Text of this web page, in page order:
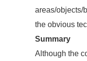
areas/objects/
the obvious
Summary
Although the